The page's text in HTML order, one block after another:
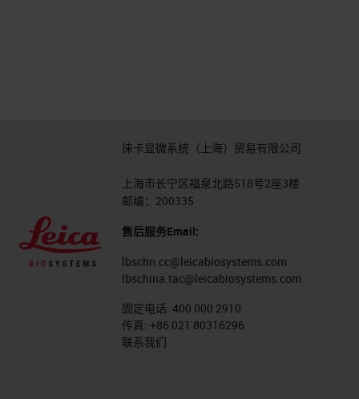
徕卡显微系统（上海）贸易有限公司
上海市长宁区福泉北路518号2座3楼
邮编：200335
售后服务Email:
lbschn.cc@leicabiosystems.com
lbschina.tac@leicabiosystems.com
固定电话: 400 000 2910
传真: +86 021 80316296
联系我们